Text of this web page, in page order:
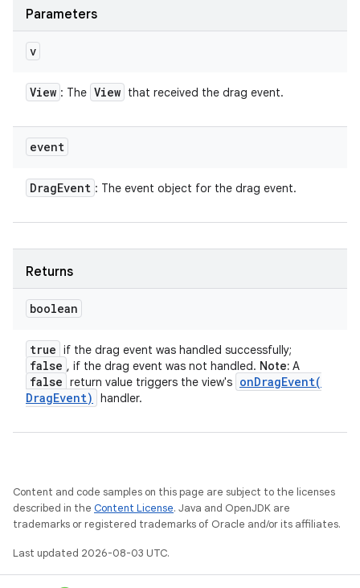
Parameters
v
View : The View that received the drag event.
event
DragEvent : The event object for the drag event.
Returns
boolean
true if the drag event was handled successfully;
false , if the drag event was not handled. Note: A
false return value triggers the view's onDragEvent(
DragEvent) handler.
Content and code samples on this page are subject to the licenses
described in the Content License. Java and OpenJDK are
trademarks or registered trademarks of Oracle and/or its affiliates.
Last updated 2026-08-03 UTC.